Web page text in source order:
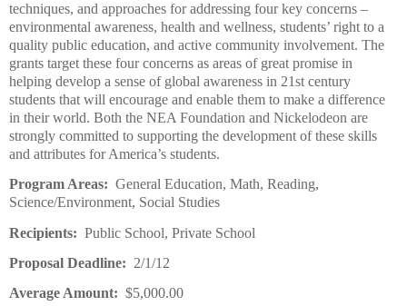
techniques, and approaches for addressing four key concerns –
environmental awareness, health and wellness, students’ right to a
quality public education, and active community involvement. The
grants target these four concerns as areas of great promise in
helping develop a sense of global awareness in 21st century
students that will encourage and enable them to make a difference
in their world. Both the NEA Foundation and Nickelodeon are
strongly committed to supporting the development of these skills
and attributes for America’s students.
Program Areas: General Education, Math, Reading,
Science/Environment, Social Studies
Recipients: Public School, Private School
Proposal Deadline: 2/1/12
Average Amount: $5,000.00